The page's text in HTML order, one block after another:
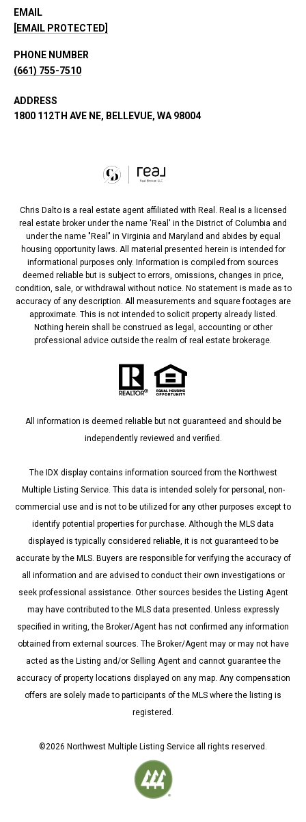
EMAIL
[EMAIL PROTECTED]
PHONE NUMBER
(661) 755-7510
ADDRESS
1800 112TH AVE NE, BELLEVUE, WA 98004
Chris Dalto is a real estate agent affiliated with Real. Real is a licensed
real estate broker under the name 'Real' in the District of Columbia and
under the name "Real" in Virginia and Maryland and abides by equal
housing opportunity laws. All material presented herein is intended for
informational purposes only. Information is compiled from sources
deemed reliable but is subject to errors, omissions, changes in price,
condition, sale, or withdrawal without notice. No statement is made as to
accuracy of any description. All measurements and square footages are
approximate. This is not intended to solicit property already listed.
Nothing herein shall be construed as legal, accounting or other
professional advice outside the realm of real estate brokerage.
All information is deemed reliable but not guaranteed and should be
independently reviewed and verified.
The IDX display contains information sourced from the Northwest
Multiple Listing Service. This data is intended solely for personal, non-
commercial use and is not to be utilized for any other purposes except to
identify potential properties for purchase. Although the MLS data
displayed is typically considered reliable, it is not guaranteed to be
accurate by the MLS. Buyers are responsible for verifying the accuracy of
all information and are advised to conduct their own investigations or
seek professional assistance. Other sources besides the Listing Agent
may have contributed to the MLS data presented. Unless expressly
specified in writing, the Broker/Agent has not confirmed any information
obtained from external sources. The Broker/Agent may or may not have
acted as the Listing and/or Selling Agent and cannot guarantee the
accuracy of property locations displayed on any map. Any compensation
offers are solely made to participants of the MLS where the listing is
registered.
©2026 Northwest Multiple Listing Service all rights reserved.